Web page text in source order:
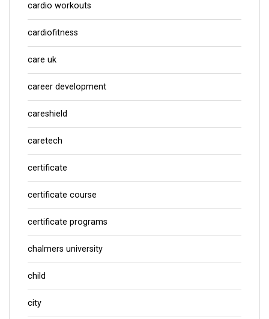
cardio workouts
cardiofitness
care uk
career development
careshield
caretech
certificate
certificate course
certificate programs
chalmers university
child
city